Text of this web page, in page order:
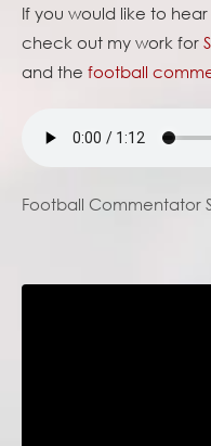
If you would like to
check out my work for
and the football
Football Commentator